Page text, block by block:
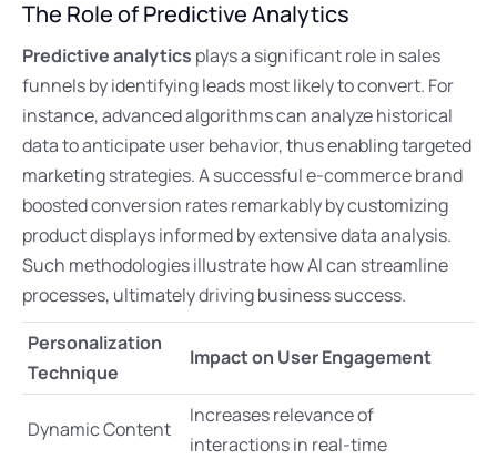
The Role of Predictive Analytics
Predictive analytics plays a significant role in sales
funnels by identifying leads most likely to convert. For
instance, advanced algorithms can analyze historical
data to anticipate user behavior, thus enabling targeted
marketing strategies. A successful e-commerce brand
boosted conversion rates remarkably by customizing
product displays informed by extensive data analysis.
Such methodologies illustrate how AI can streamline
processes, ultimately driving business success.
Personalization
Technique
Impact on User Engagement
Dynamic Content
Increases relevance of
interactions in real-time